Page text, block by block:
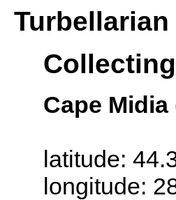
Cape
latitude:
longitude: